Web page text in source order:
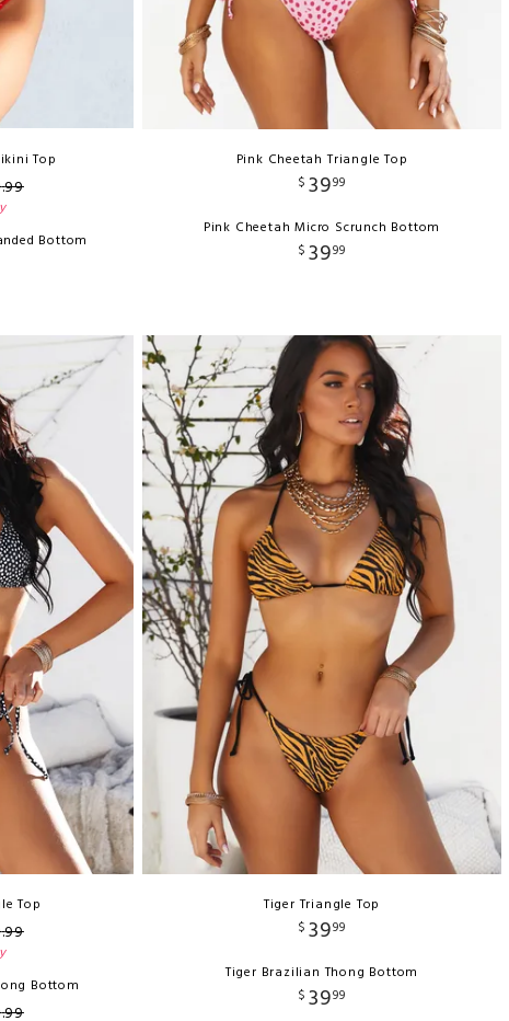
Top
.99
Bottom
Pink Cheetah Triangle Top
$ 3999
Pink Cheetah Micro Scrunch Bottom
$ 3999
Top
.99
Bottom
.99
Tiger Triangle Top
$ 3999
Tiger Brazilian Thong Bottom
$ 3999